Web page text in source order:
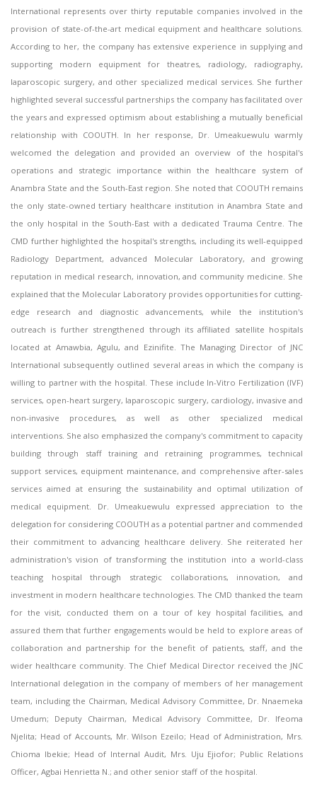
International represents over thirty reputable companies involved in the
provision of state-of-the-art medical equipment and healthcare solutions.
According to her, the company has extensive experience in supplying and
supporting modern equipment for theatres, radiology, radiography,
laparoscopic surgery, and other specialized medical services. She further
highlighted several successful partnerships the company has facilitated over
the years and expressed optimism about establishing a mutually beneficial
relationship with COOUTH. In her response, Dr. Umeakuewulu warmly
welcomed the delegation and provided an overview of the hospital's
operations and strategic importance within the healthcare system of
Anambra State and the South-East region. She noted that COOUTH remains
the only state-owned tertiary healthcare institution in Anambra State and
the only hospital in the South-East with a dedicated Trauma Centre. The
CMD further highlighted the hospital's strengths, including its well-equipped
Radiology Department, advanced Molecular Laboratory, and growing
reputation in medical research, innovation, and community medicine. She
explained that the Molecular Laboratory provides opportunities for cutting-
edge research and diagnostic advancements, while the institution's
outreach is further strengthened through its affiliated satellite hospitals
located at Amawbia, Agulu, and Ezinifite. The Managing Director of JNC
International subsequently outlined several areas in which the company is
willing to partner with the hospital. These include In-Vitro Fertilization (IVF)
services, open-heart surgery, laparoscopic surgery, cardiology, invasive and
non-invasive procedures, as well as other specialized medical
interventions. She also emphasized the company's commitment to capacity
building through staff training and retraining programmes, technical
support services, equipment maintenance, and comprehensive after-sales
services aimed at ensuring the sustainability and optimal utilization of
medical equipment. Dr. Umeakuewulu expressed appreciation to the
delegation for considering COOUTH as a potential partner and commended
their commitment to advancing healthcare delivery. She reiterated her
administration's vision of transforming the institution into a world-class
teaching hospital through strategic collaborations, innovation, and
investment in modern healthcare technologies. The CMD thanked the team
for the visit, conducted them on a tour of key hospital facilities, and
assured them that further engagements would be held to explore areas of
collaboration and partnership for the benefit of patients, staff, and the
wider healthcare community. The Chief Medical Director received the JNC
International delegation in the company of members of her management
team, including the Chairman, Medical Advisory Committee, Dr. Nnaemeka
Umedum; Deputy Chairman, Medical Advisory Committee, Dr. Ifeoma
Njelita; Head of Accounts, Mr. Wilson Ezeilo; Head of Administration, Mrs.
Chioma Ibekie; Head of Internal Audit, Mrs. Uju Ejiofor; Public Relations
Officer, Agbai Henrietta N.; and other senior staff of the hospital.